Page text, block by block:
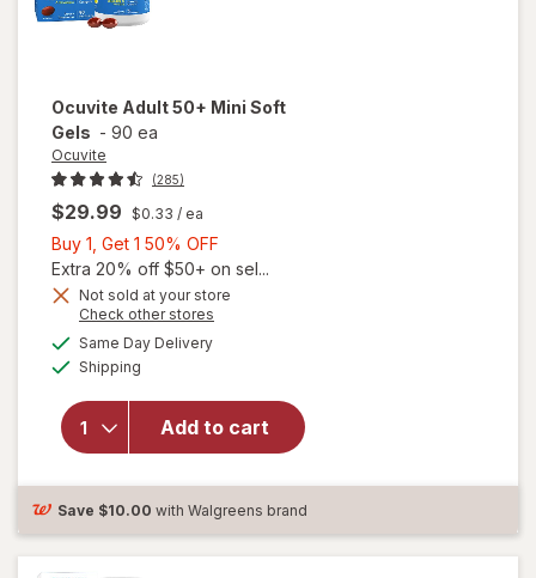
Ocuvite Adult 50+ Mini Soft
Gels - 90 ea
Ocuvite
(285)
$29.99 $0.33 / ea
Buy 1, Get 1 50% OFF
1,
Get
Extra 20% off $50+ on sel...
Not sold at your store
Check other stores
Same Day Deliveryavailable
Shipping
Add to cart
will
open
Ocuvite
Adult
Mini
Soft
Gels
Save $10.00 with Walgreens brand